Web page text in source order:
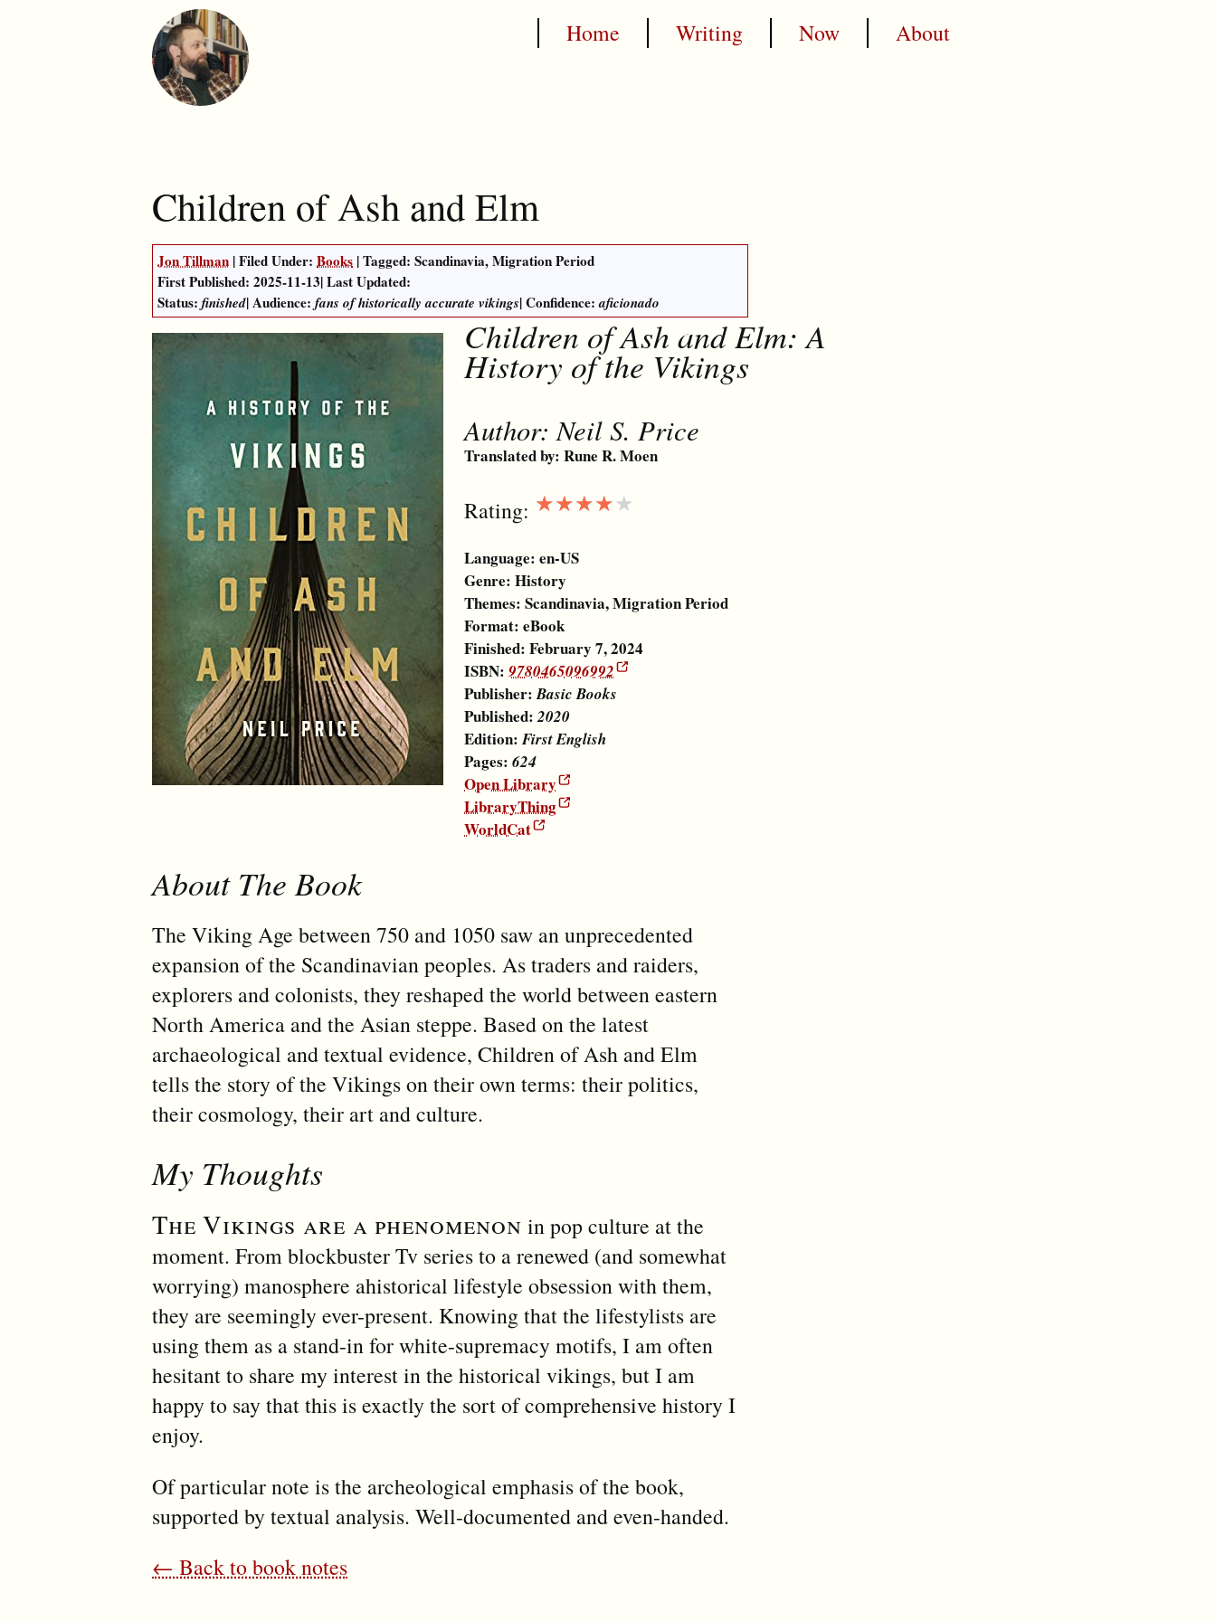
Home Writing Now About
Children of Ash and Elm
Jon Tillman | Filed Under: Books | Tagged: Scandinavia, Migration Period
First Published: 2025-11-13|Last Updated:
Status: finished| Audience: fans of historically accurate vikings| Confidence:aficionado
Children of Ash and Elm: A
History of the Vikings
Author: Neil S. Price
Translated by:Rune R. Moen
Rating: ★★★★★
Language:en-US
Genre:History
Themes:Scandinavia,Migration Period
Format:eBook
Finished: February 7, 2024
ISBN:9780465096992
Publisher:Basic Books
Published:2020
Edition:First English
Pages:624
Open Library
LibraryThing
WorldCat
About The Book
The Viking Age between 750 and 1050 saw an unprecedented
expansion of the Scandinavian peoples. As traders and raiders,
explorers and colonists, they reshaped the world between eastern
North America and the Asian steppe. Based on the latest
archaeological and textual evidence, Children of Ash and Elm
tells the story of the Vikings on their own terms: their politics,
their cosmology, their art and culture.
My Thoughts
The Vikings are a phenomenon in pop culture at the
moment. From blockbuster Tv series to a renewed (and somewhat
worrying) manosphere ahistorical lifestyle obsession with them,
they are seemingly ever-present. Knowing that the lifestylists are
using them as a stand-in for white-supremacy motifs, I am often
hesitant to share my interest in the historical vikings, but I am
happy to say that this is exactly the sort of comprehensive history I
enjoy.
Of particular note is the archeological emphasis of the book,
supported by textual analysis. Well-documented and even-handed.
← Back to book notes